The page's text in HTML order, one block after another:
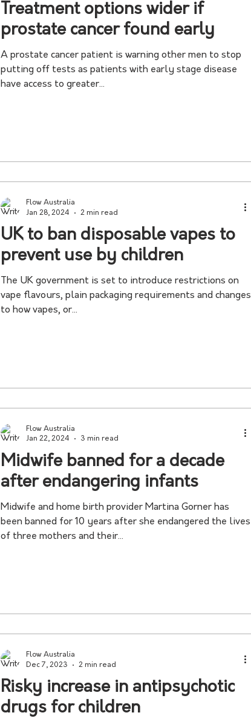
Treatment options wider if
prostate cancer found early
A prostate cancer patient is warning other men to stop
putting off tests as patients with early stage disease
have access to greater...
UK to ban disposable vapes to
prevent use by children
The UK government is set to introduce restrictions on
vape flavours, plain packaging requirements and changes
to how vapes, or...
Flow Australia
Jan 28, 2024
2 min read
Midwife banned for a decade
after endangering infants
Midwife and home birth provider Martina Gorner has
been banned for 10 years after she endangered the lives
of three mothers and their...
Flow Australia
Jan 22, 2024
3 min read
Risky increase in antipsychotic
drugs for children
Flow Australia
Dec 7, 2023
2 min read